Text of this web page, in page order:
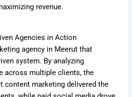
revenue.
Agencies in Action
agency in Meerut that
system. By analyzing
across multiple clients, the
content marketing delivered the